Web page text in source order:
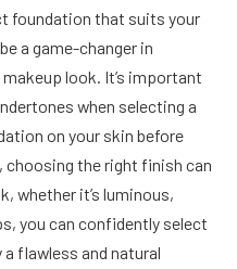
foundation that suits your
a game-changer in
look. It’s important
when selecting a
on your skin before
choosing the right finish can
whether it’s luminous,
you can confidently select
flawless and natural